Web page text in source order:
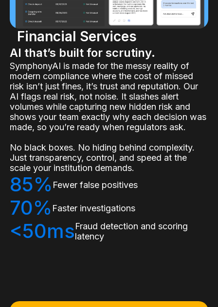
Financial Services
AI that’s built for scrutiny.
SymphonyAI is made for the messy reality of
modern compliance where the cost of missed
risk isn’t just fines, it’s trust and reputation. Our
AI flags real risk, not noise. It slashes alert
volumes while capturing new hidden risk and
shows your team exactly why each decision was
made, so you’re ready when regulators ask.
No black boxes. No hiding behind complexity.
Just transparency, control, and speed at the
scale your institution demands.
85% Fewer false positives
70% Faster investigations
<50msFraud detection and scoring
latency